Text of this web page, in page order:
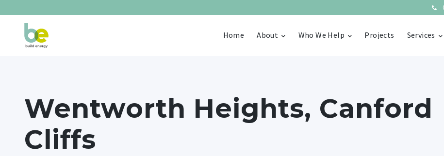
Home About Who We Help Projects Services
Wentworth Heights, Canford
Cliffs